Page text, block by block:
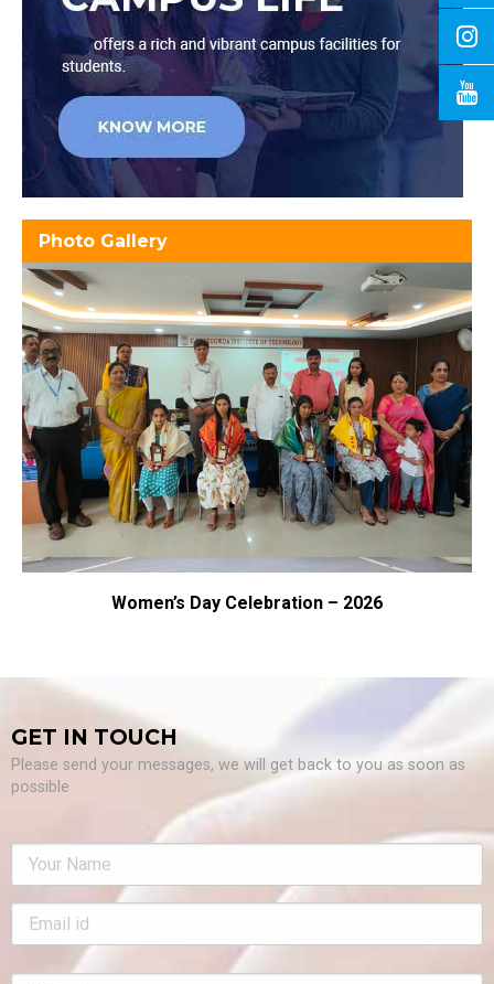
Photo Gallery
Women’s Day Celebration – 2026
GET IN TOUCH
Please send your messages, we will get back to you as soon as
possible